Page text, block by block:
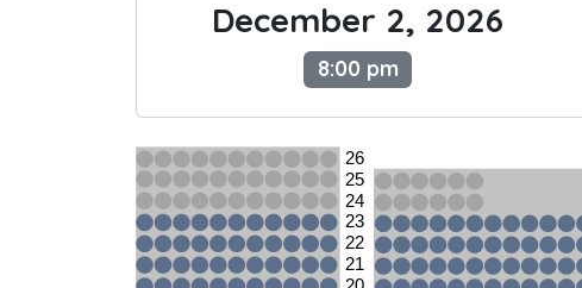
December 2, 2026
8:00 pm
26
25
24
23
22
21